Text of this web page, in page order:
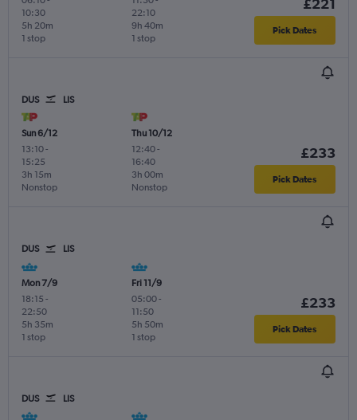
10:30
1 stop
5h 20m
22:10
1 stop
9h 40m
£221
Pick Dates
DUS LIS
Sun 6/12
13:10-
15:25
Nonstop
3h 15m
Thu 10/12
12:40-
16:40
Nonstop
3h 00m
£233
Pick Dates
DUS LIS
Mon 7/9
18:15 -
22:50
1 stop
5h 35m
Fri 11/9
05:00-
11:50
1 stop
5h 50m
£233
Pick Dates
DUS LIS